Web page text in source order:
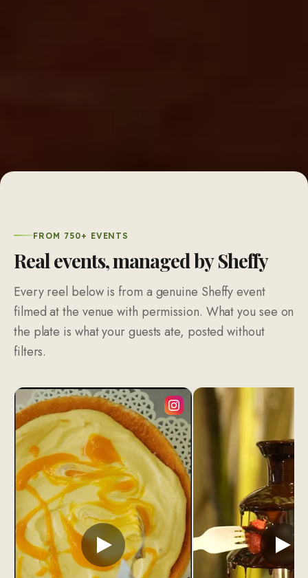
FROM 750+ EVENTS
Real events, managed by Sheffy
Every reel below is from a genuine Sheffy event
filmed at the venue with permission. What you see on
the plate is what your guests ate, posted without
filters.